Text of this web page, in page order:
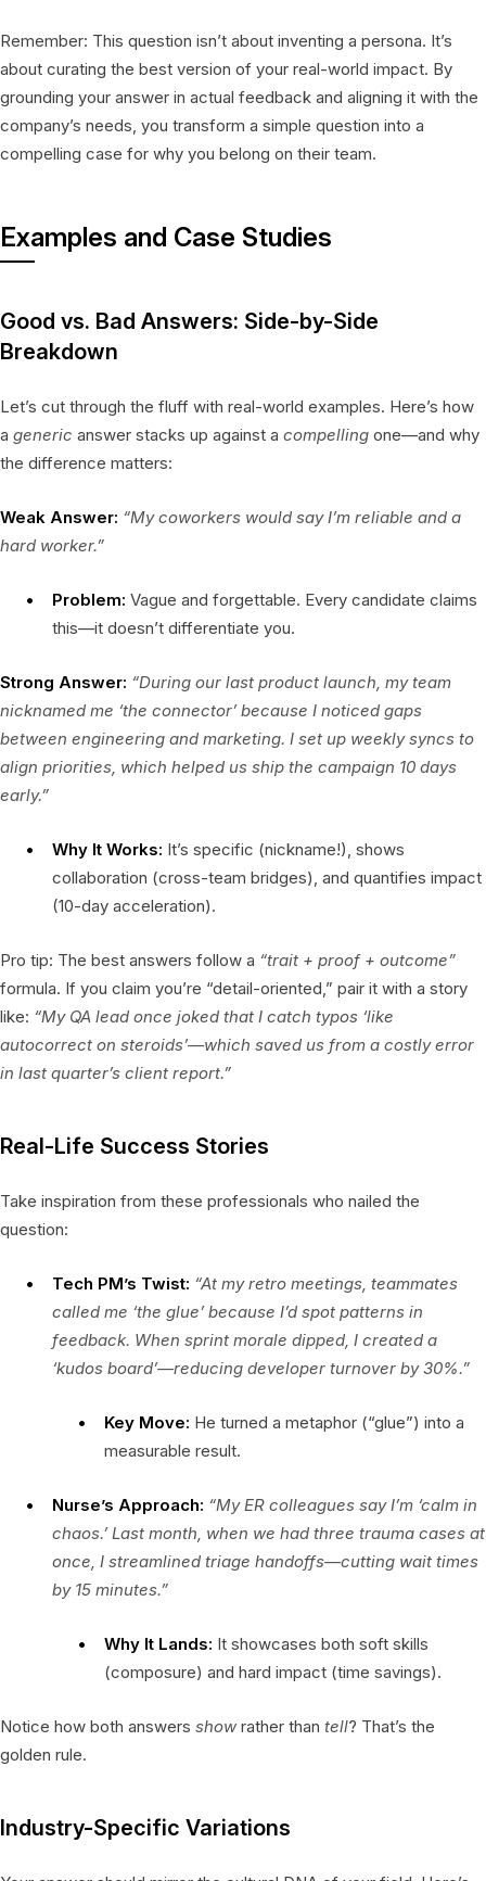
Remember: This question isn’t about inventing a persona. It’s
about curating the best version of your real-world impact. By
grounding your answer in actual feedback and aligning it with the
company’s needs, you transform a simple question into a
compelling case for why you belong on their team.
Examples and Case Studies
Good vs. Bad Answers: Side-by-Side
Breakdown
Let’s cut through the fluff with real-world examples. Here’s how
a generic answer stacks up against a compelling one—and why
the difference matters:
Weak Answer: “My coworkers would say I’m reliable and a
hard worker.”
Problem: Vague and forgettable. Every candidate claims
this—it doesn’t differentiate you.
Strong Answer: “During our last product launch, my team
nicknamed me ‘the connector’ because I noticed gaps
between engineering and marketing. I set up weekly syncs to
align priorities, which helped us ship the campaign 10 days
early.”
Why It Works: It’s specific (nickname!), shows
collaboration (cross-team bridges), and quantifies impact
(10-day acceleration).
Pro tip: The best answers follow a “trait + proof + outcome”
formula. If you claim you’re “detail-oriented,” pair it with a story
like: “My QA lead once joked that I catch typos ‘like
autocorrect on steroids’—which saved us from a costly error
in last quarter’s client report.”
Real-Life Success Stories
Take inspiration from these professionals who nailed the
question:
Tech PM’s Twist: “At my retro meetings, teammates
called me ‘the glue’ because I’d spot patterns in
feedback. When sprint morale dipped, I created a
‘kudos board’—reducing developer turnover by 30%.”
Key Move: He turned a metaphor (“glue”) into a
measurable result.
Nurse’s Approach: “My ER colleagues say I’m ‘calm in
chaos.’ Last month, when we had three trauma cases at
once, I streamlined triage handoffs—cutting wait times
by 15 minutes.”
Why It Lands: It showcases both soft skills
(composure) and hard impact (time savings).
Notice how both answers showrather than tell? That’s the
golden rule.
Industry-Specific Variations